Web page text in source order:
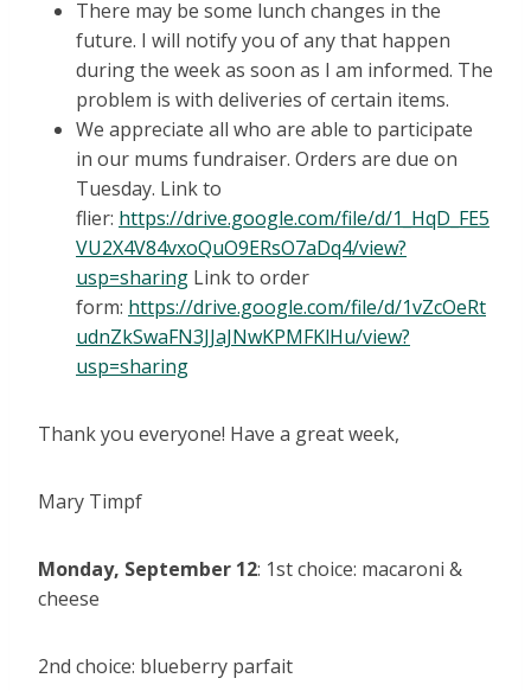
There may be some lunch changes in the
future. I will notify you of any that happen
during the week as soon as I am informed. The
problem is with deliveries of certain items.
We appreciate all who are able to participate
in our mums fundraiser. Orders are due on
Tuesday. Link to
flier: https://drive.google.com/file/d/1_HqD_FE5
VU2X4V84vxoQuO9ERsO7aDq4/view?
usp=sharing Link to order
form: https://drive.google.com/file/d/1vZcOeRt
udnZkSwaFN3JJaJNwKPMFKlHu/view?
usp=sharing
Thank you everyone! Have a great week,
Mary Timpf
Monday, September 12: 1st choice: macaroni &
cheese
2nd choice: blueberry parfait